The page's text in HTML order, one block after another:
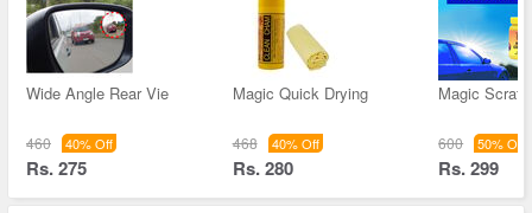
Wide Angle Rear Vie
460 40% Off
Rs. 275
Magic Quick Drying
468 40% Off
Rs. 280
Magic
600 50% Off
Rs. 299